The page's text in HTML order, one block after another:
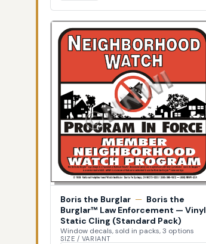
Boris the Burglar — Boris the
Burglar™ Law Enforcement — Vinyl
Static Cling (Standard Pack)
Window decals, sold in packs, 3 options
SIZE / VARIANT